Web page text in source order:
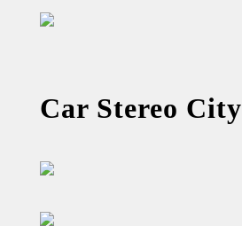
Car Stereo City